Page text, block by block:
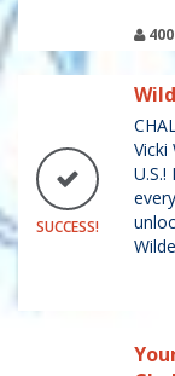
400
SUCCESS!
Vicki